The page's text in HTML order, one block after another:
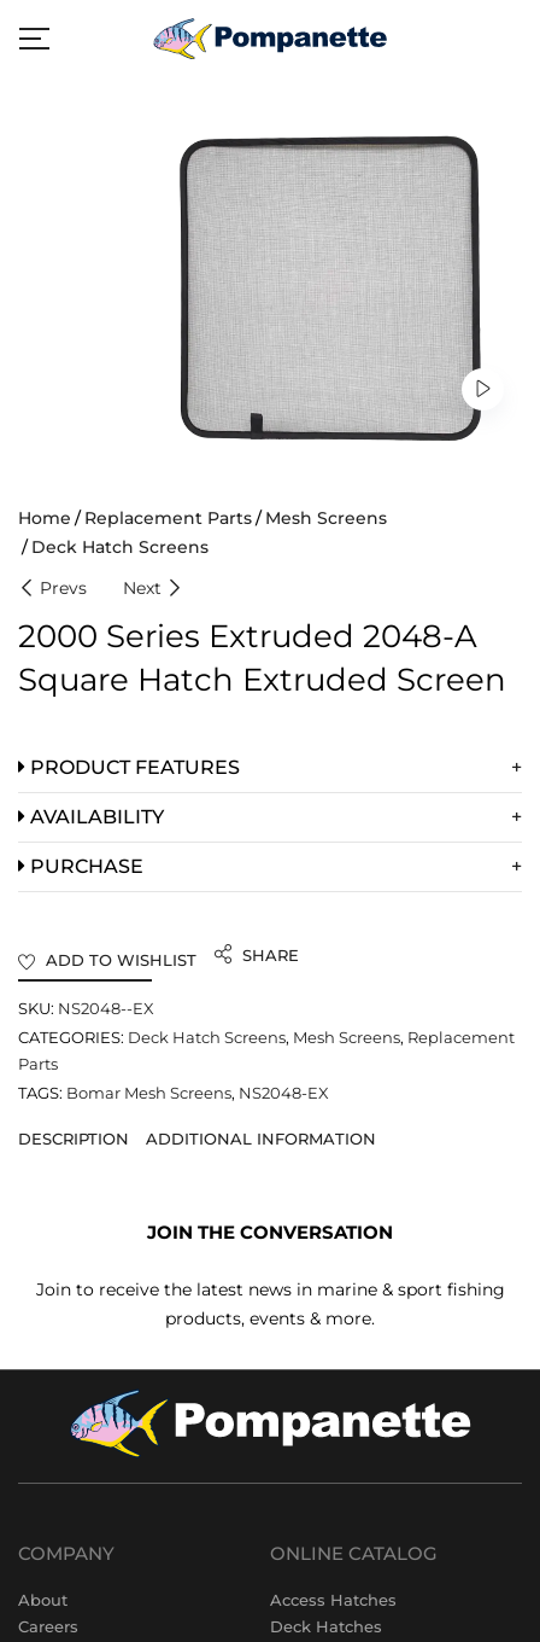
Home Replacement Parts
Mesh Screens
Deck Hatch Screens
Prevs
Next
2000 Series Extruded 2048-A
Square Hatch Extruded Screen
PRODUCT FEATURES
AVAILABILITY
PURCHASE
ADD TO WISHLIST SHARE
SKU: NS2048--EX
CATEGORIES: Deck Hatch Screens, Mesh Screens, Replacement
Parts
TAGS: Bomar Mesh Screens, NS2048-EX
DESCRIPTION ADDITIONAL INFORMATION
JOIN THE CONVERSATION
Join to receive the latest news in marine & sport fishing
products, events & more.
COMPANY
About
Careers
ONLINE CATALOG
Access Hatches
Deck Hatches